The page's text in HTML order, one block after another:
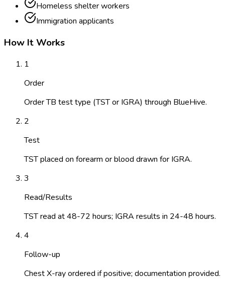
Homeless shelter workers
Immigration applicants
How It Works
1
Order
Order TB test type (TST or IGRA) through BlueHive.
2
Test
TST placed on forearm or blood drawn for IGRA.
3
Read/Results
TST read at 48-72 hours; IGRA results in 24-48 hours.
4
Follow-up
Chest X-ray ordered if positive; documentation provided.